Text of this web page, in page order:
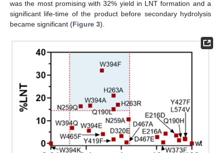
was the most promising with 32% yield in LNT formation and a
significant life-time of the product before secondary hydrolysis
became significant (Figure 3).